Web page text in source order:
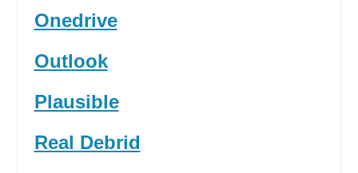
Onedrive
Outlook
Plausible
Real Debrid